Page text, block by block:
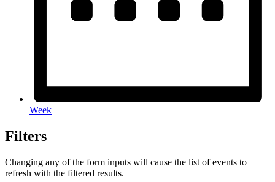
Week
Filters
Changing any of the form inputs will cause the list of events to
refresh with the filtered results.